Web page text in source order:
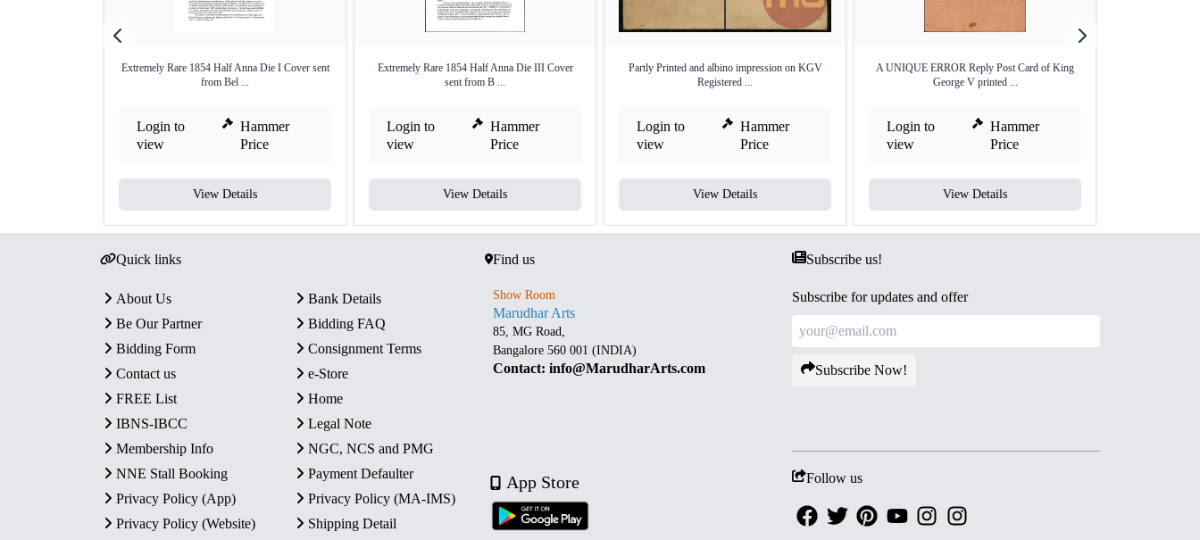
Extremely Rare 1854 Half Anna Die I Cover sent
from Bel ...
Login to
view
Hammer
Price
View Details
Extremely Rare 1854 Half Anna Die III Cover
sent from B ...
Login to
view
Hammer
Price
View Details
Partly Printed and albino impression on KGV
Registered ...
Login to
view
Hammer
Price
View Details
A UNIQUE ERROR Reply Post Card of King
George V printed ...
Login to
view
Hammer
Price
View Details
Quick links
About Us
Bank Details
Be Our Partner
Bidding FAQ
Bidding Form
Consignment Terms
Contact us
e-Store
FREE List
Home
IBNS-IBCC
Legal Note
Membership Info
NGC, NCS and PMG
NNE Stall Booking
Payment Defaulter
Privacy Policy (App)
Privacy Policy (MA-IMS)
Privacy Policy (Website)
Shipping Detail
Find us
Show Room
Marudhar Arts
85, MG Road,
Bangalore 560 001 (INDIA)
Contact: info@MarudharArts.com
App Store
Subscribe us!
Subscribe for updates and offer
Subscribe Now!
Follow us